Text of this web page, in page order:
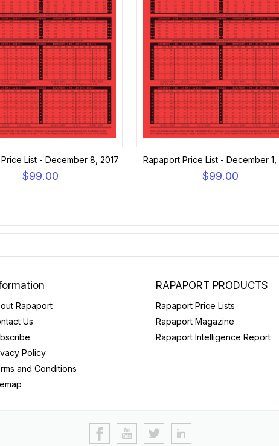
List - December 8, 2017
$99.00
Rapaport Price List - December 1,
$99.00
Rapaport
Us
Policy
and Conditions
RAPAPORT PRODUCTS
Rapaport Price Lists
Rapaport Magazine
Rapaport Intelligence Report